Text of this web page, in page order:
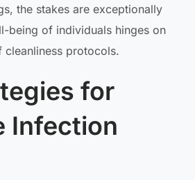
the stakes are exceptionally
being of individuals hinges on
cleanliness protocols.
for
Infection